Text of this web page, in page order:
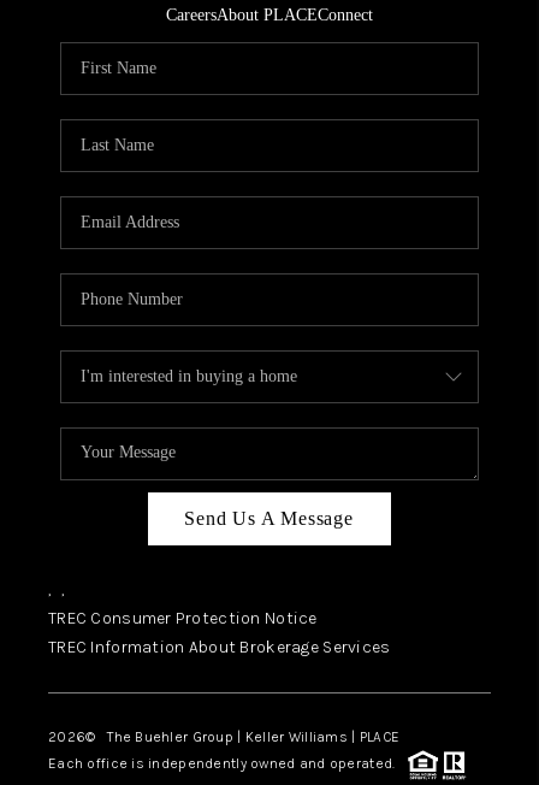
CareersAbout PLACEConnect
Send Us A Message
, ,
TREC Consumer Protection Notice
TREC Information About Brokerage Services
2026© The Buehler Group | Keller Williams | PLACE
Each office is independently owned and operated.